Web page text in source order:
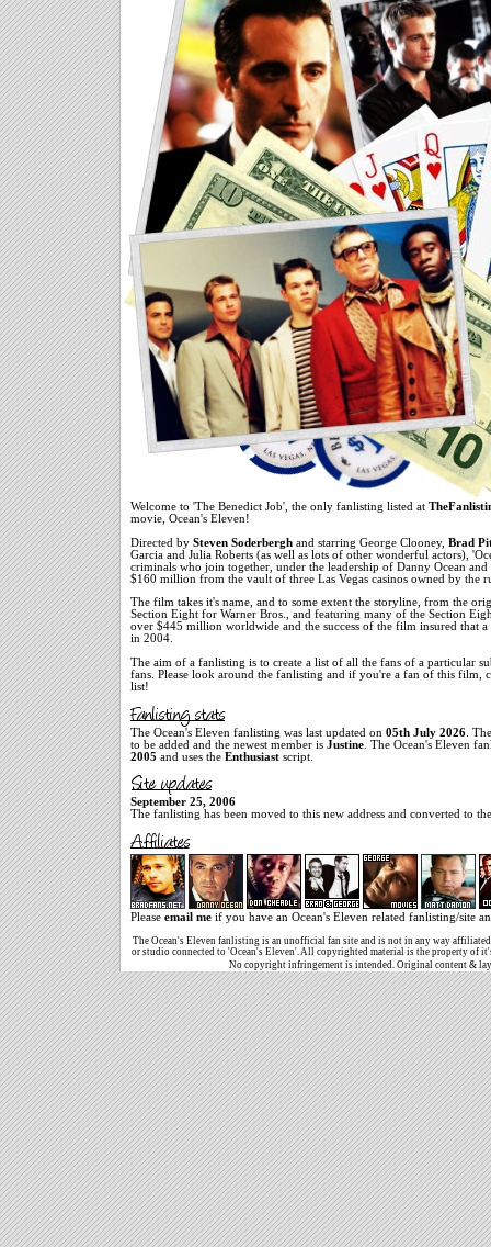
Welcome to 'The Benedict Job', the only fanlisting listed at
movie, Ocean's Eleven!
Directed by Steven Soderbergh and starring George Clooney, Brad
Garcia and Julia Roberts (as well as lots of other wonderful actors),
criminals who join together, under the leadership of Danny Ocean
$160 million from the vault of three Las Vegas casinos owned by the
The film takes it's name, and to some extent the storyline, from the
Section Eight for Warner Bros., and featuring many of the Section
over $445 million worldwide and the success of the film insured that a
in 2004.
The aim of a fanlisting is to create a list of all the fans of a particular
fans. Please look around the fanlisting and if you're a fan of this film,
list!
The Ocean's Eleven fanlisting was last updated on 05th July 2026 .
to be added and the newest member is Justine . The Ocean's Eleven
2005 and uses the Enthusiast script.
September 25, 2006
The fanlisting has been moved to this new address and converted to
Please email me if you have an Ocean's Eleven related fanlisting/site
The Ocean's Eleven fanlisting is an unofficial fan site and is not in any way
or studio connected to 'Ocean's Eleven'. All copyrighted material is the property of
No copyright infringement is intended. Original content &